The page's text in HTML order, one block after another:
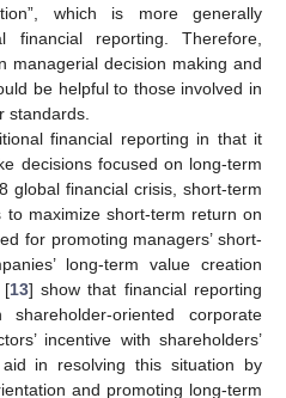
which is more generally
financial reporting. Therefore,
managerial decision making and
be helpful to those involved in
standards.
financial reporting in that it
decisions focused on long-term
global financial crisis, short-term
maximize short-term return on
for promoting managers’ short-
long-term value creation
[13] show that financial reporting
oriented corporate
incentive with shareholders’
in resolving this situation by
and promoting long-term